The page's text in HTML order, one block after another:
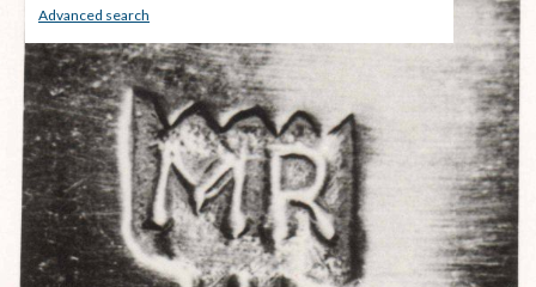
Advanced search